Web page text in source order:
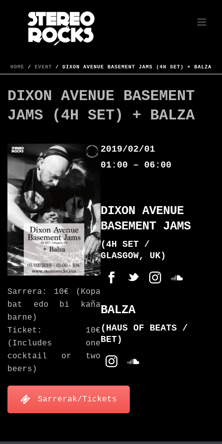
HOME / EVENT / DIXON AVENUE BASEMENT JAMS (4H SET) + BALZA
DIXON AVENUE BASEMENT
JAMS (4H SET) + BALZA
Sarrera: 10€ (Kopa
bat edo bi kaña
barne)
Ticket: 10€
(Includes one
cocktail or two
beers)
Sarrerak/Tickets
2019/02/01
01:00 – 06:00
DIXON AVENUE
BASEMENT JAMS
(4H SET /
GLASGOW, UK)
BALZA
(HAUS OF BEATS /
BET)